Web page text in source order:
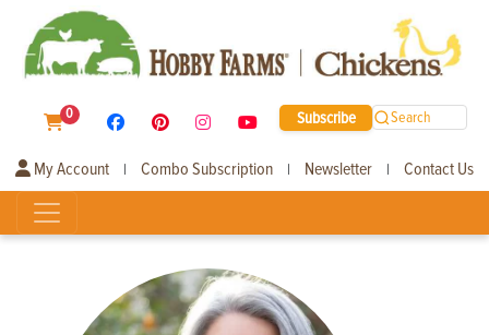
0 Subscribe Search
My Account | Combo Subscription | Newsletter | Contact Us